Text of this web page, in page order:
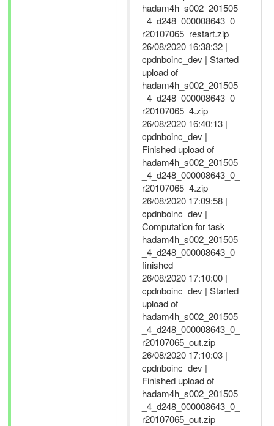
hadam4h_s002_201505
_4_d248_000008643_0_
r20107065_restart.zip
26/08/2020 16:38:32 |
cpdnboinc_dev | Started
upload of
hadam4h_s002_201505
_4_d248_000008643_0_
r20107065_4.zip
26/08/2020 16:40:13 |
cpdnboinc_dev |
Finished upload of
hadam4h_s002_201505
_4_d248_000008643_0_
r20107065_4.zip
26/08/2020 17:09:58 |
cpdnboinc_dev |
Computation for task
hadam4h_s002_201505
_4_d248_000008643_0
finished
26/08/2020 17:10:00 |
cpdnboinc_dev | Started
upload of
hadam4h_s002_201505
_4_d248_000008643_0_
r20107065_out.zip
26/08/2020 17:10:03 |
cpdnboinc_dev |
Finished upload of
hadam4h_s002_201505
_4_d248_000008643_0_
r20107065_out.zip